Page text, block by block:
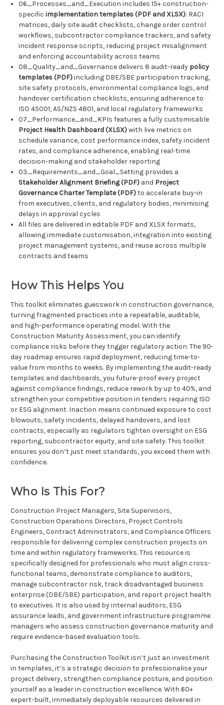
06_Processes_and_Execution includes 15+ construction-
specificimplementation templates (PDF and XLSX): RACI
matrices, daily site audit checklists, change order control
workflows, subcontractor compliance trackers, and safety
incident response scripts, reducing project misalignment
and enforcing accountability across teams
08_Quality_and_Governance delivers 8 audit-ready policy
templates (PDF)including DBE/SBE participation tracking,
site safety protocols, environmental compliance logs, and
handover certification checklists, ensuring adherence to
ISO 45001, AS/NZS 4801, and local regulatory frameworks
07_Performance_and_KPIs features a fully customisable
Project Health Dashboard (XLSX)with live metrics on
schedule variance, cost performance index, safety incident
rates, and compliance adherence, enabling real-time
decision-making and stakeholder reporting
03_Requirements_and_Goal_Setting provides a
Stakeholder Alignment Briefing (PDF) and Project
Governance Charter Template (PDF)to accelerate buy-in
from executives, clients, and regulatory bodies, minimising
delays in approval cycles
All files are delivered in editable PDF and XLSX formats,
allowing immediate customisation, integration into existing
project management systems, and reuse across multiple
contracts and teams
How This Helps You
This toolkit eliminates guesswork in construction governance,
turning fragmented practices into a repeatable, auditable,
and high-performance operating model. With the
Construction Maturity Assessment, you can identify
compliance risks before they trigger regulatory action. The 90-
day roadmap ensures rapid deployment, reducing time-to-
value from months to weeks. By implementing the audit-ready
templates and dashboards, you future-proof every project
against compliance findings, reduce rework by up to 40%, and
strengthen your competitive position in tenders requiring ISO
or ESG alignment. Inaction means continued exposure to cost
blowouts, safety incidents, delayed handovers, and lost
contracts, especially as regulators tighten oversight on ESG
reporting, subcontractor equity, and site safety. This toolkit
ensures you don’t just meet standards, you exceed them with
confidence.
Who Is This For?
Construction Project Managers, Site Supervisors,
Construction Operations Directors, Project Controls
Engineers, Contract Administrators, and Compliance Officers
responsible for delivering complex construction projects on
time and within regulatory frameworks. This resource is
specifically designed for professionals who must align cross-
functional teams, demonstrate compliance to auditors,
manage subcontractor risk, track disadvantaged business
enterprise (DBE/SBE) participation, and report project health
to executives. It is also used by internal auditors, ESG
assurance leads, and government infrastructure programme
managers who assess construction governance maturity and
require evidence-based evaluation tools.
Purchasing the Construction Toolkit isn’t just an investment
in templates, it’s a strategic decision to professionalise your
project delivery, strengthen compliance posture, and position
yourself as a leader in construction excellence. With 60+
expert-built, immediately deployable resources delivered in